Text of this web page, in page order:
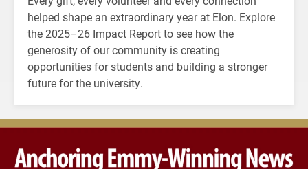
helped shape an extraordinary year at Elon. Explore
the 2025–26 Impact Report to see how the
generosity of our community is creating
opportunities for students and building a stronger
future for the university.